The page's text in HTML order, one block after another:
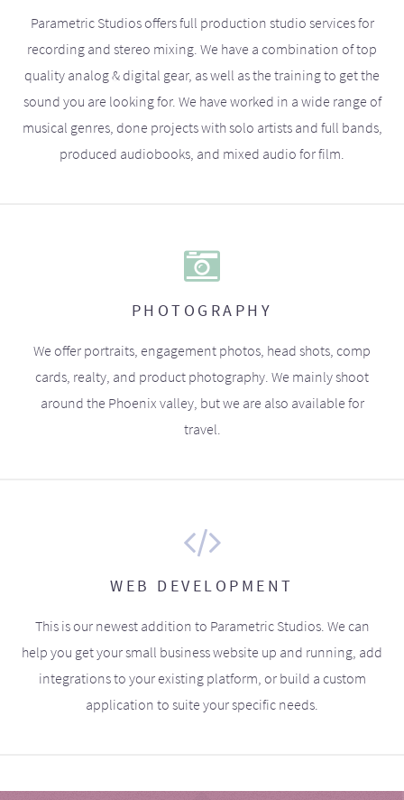
Parametric Studios offers full production studio services for
recording and stereo mixing. We have a combination of top
quality analog & digital gear, as well as the training to get the
sound you are looking for. We have worked in a wide range of
musical genres, done projects with solo artists and full bands,
produced audiobooks, and mixed audio for film.
PHOTOGRAPHY
We offer portraits, engagement photos, head shots, comp
cards, realty, and product photography. We mainly shoot
around the Phoenix valley, but we are also available for
travel.
WEB DEVELOPMENT
This is our newest addition to Parametric Studios. We can
help you get your small business website up and running, add
integrations to your existing platform, or build a custom
application to suite your specific needs.